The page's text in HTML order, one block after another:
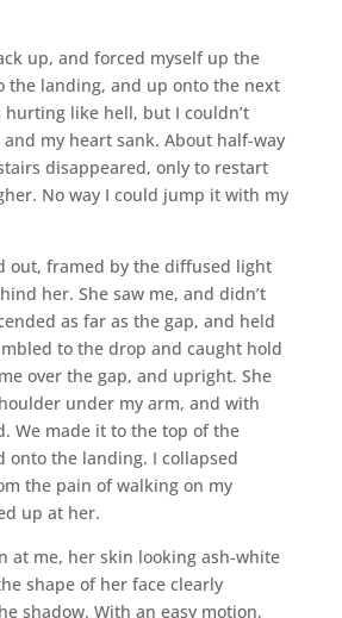
up, and forced myself up the
the landing, and up onto the next
hurting like hell, but I couldn’t
my heart sank. About half-way
disappeared, only to restart
No way I could jump it with my
out, framed by the diffused light
her. She saw me, and didn’t
as far as the gap, and held
to the drop and caught hold
over the gap, and upright. She
under my arm, and with
We made it to the top of the
onto the landing. I collapsed
the pain of walking on my
up at her.
at me, her skin looking ash-white
shape of her face clearly
shadow. With an easy motion,